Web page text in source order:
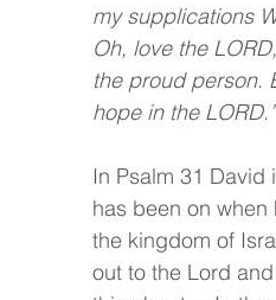
my supplications
Oh, love the
the proud person.
hope in the LORD.”
In Psalm 31
has been on
the kingdom of
out to the Lord